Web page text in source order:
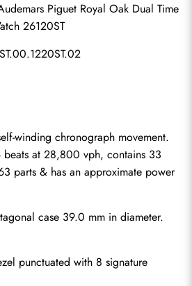
Piguet Royal Oak Dual Time
26120ST
winding chronograph movement.
at 28,800 vph, contains 33
parts & has an approximate power
case 39.0 mm in diameter.
punctuated with 8 signature